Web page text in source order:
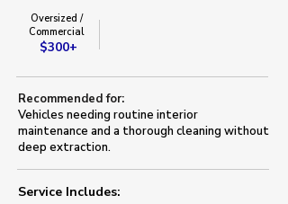
Oversized /
Commercial
$300+
Recommended for:
Vehicles needing routine interior
maintenance and a thorough cleaning without
deep extraction.
Service Includes:​